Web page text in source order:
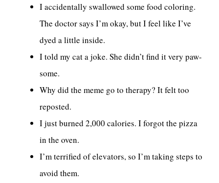
I accidentally swallowed some food coloring.
The doctor says I’m okay, but I feel like I’ve
dyed a little inside.
I told my cat a joke. She didn’t find it very paw-
some.
Why did the meme go to therapy? It felt too
reposted.
I just burned 2,000 calories. I forgot the pizza
in the oven.
I’m terrified of elevators, so I’m taking steps to
avoid them.